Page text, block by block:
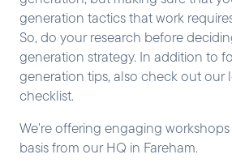
generation tactics that work
So, do your research before
generation strategy. In addition to
generation tips, also check out our
checklist.
We’re offering engaging
basis from our HQ in Fareham.